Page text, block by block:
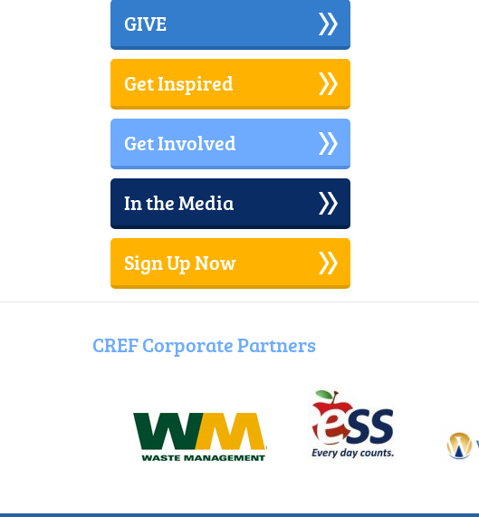
District
Glow
in
Dark
Dance
GIVE
Get Inspired
Get Involved
In the Media
Sign Up Now
CREF Corporate Partners